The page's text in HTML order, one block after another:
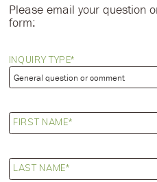
Please email your question
form:
INQUIRY TYPE
FIRST NAME
LAST NAME